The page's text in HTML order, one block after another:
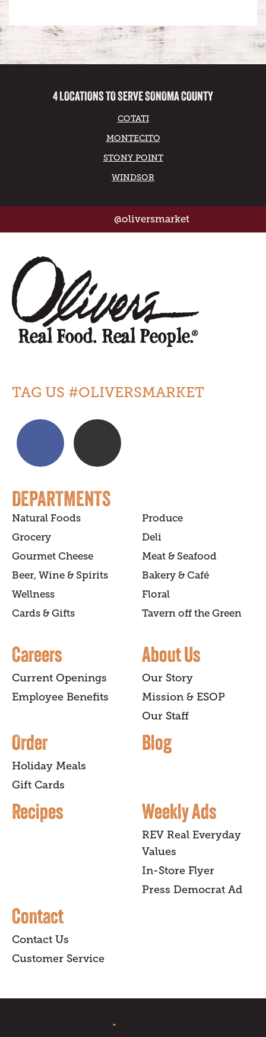
4 LOCATIONS TO SERVE SONOMA COUNTY
COTATI
MONTECITO
STONY POINT
WINDSOR
@oliversmarket
TAG US #OLIVERSMARKET
DEPARTMENTS
Natural Foods
Produce
Grocery
Deli
Gourmet Cheese
Meat & Seafood
Beer, Wine & Spirits
Bakery & Café
Wellness
Floral
Cards & Gifts
Tavern off the Green
Careers
Current Openings
Employee Benefits
About Us
Our Story
Mission & ESOP
Our Staff
Order
Holiday Meals
Gift Cards
Blog
Recipes Weekly Ads
REV Real Everyday
Values
In-Store Flyer
Press Democrat Ad
Contact
Contact Us
Customer Service
sign up